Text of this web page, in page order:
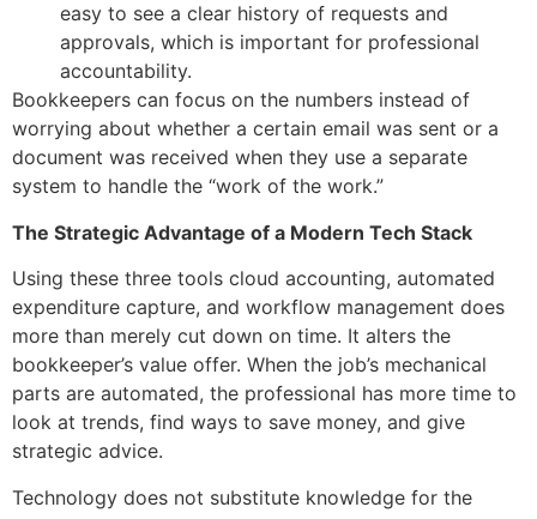
easy to see a clear history of requests and
approvals, which is important for professional
accountability.
Bookkeepers can focus on the numbers instead of
worrying about whether a certain email was sent or a
document was received when they use a separate
system to handle the “work of the work.”
The Strategic Advantage of a Modern Tech Stack
Using these three tools cloud accounting, automated
expenditure capture, and workflow management does
more than merely cut down on time. It alters the
bookkeeper’s value offer. When the job’s mechanical
parts are automated, the professional has more time to
look at trends, find ways to save money, and give
strategic advice.
Technology does not substitute knowledge for the